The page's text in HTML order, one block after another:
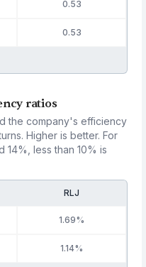
0.53
0.53
ratios
the company's efficiency
Higher is better. For
14%, less than 10% is
RLJ
1.69%
1.14%